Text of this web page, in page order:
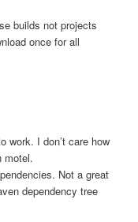
builds not projects
once for all
work. I don’t care how
motel.
Not a great
dependency tree